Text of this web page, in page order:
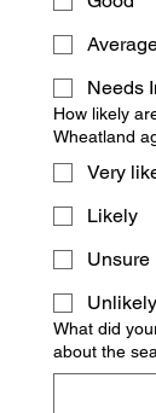
Needs
How likely
Wheatland
Very
Likely
Unsure
Unlikely
What did
about the